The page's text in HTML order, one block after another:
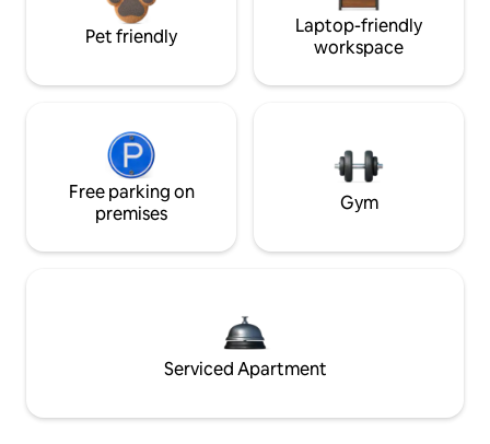
Pet friendly
Laptop-friendly
workspace
Free parking on
premises
Gym
Serviced Apartment